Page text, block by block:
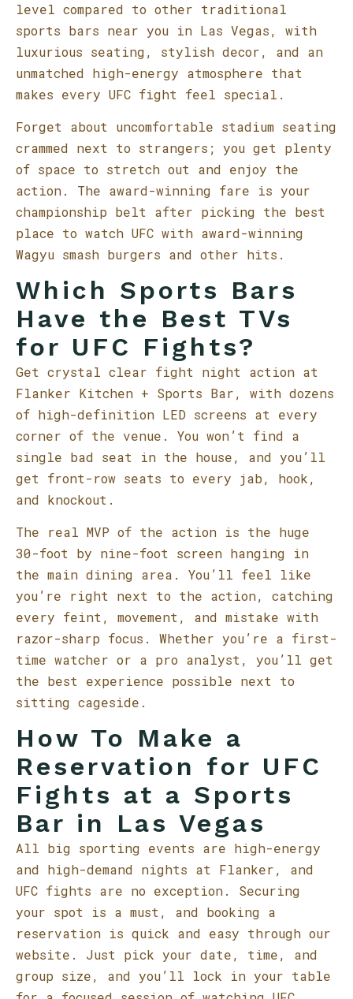
level compared to other traditional
sports bars near you in Las Vegas, with
luxurious seating, stylish decor, and an
unmatched high-energy atmosphere that
makes every UFC fight feel special.
Forget about uncomfortable stadium seating
crammed next to strangers; you get plenty
of space to stretch out and enjoy the
action. The award-winning fare is your
championship belt after picking the best
place to watch UFC with award-winning
Wagyu smash burgers and other hits.
Which Sports Bars
Have the Best TVs
for UFC Fights?
Get crystal clear fight night action at
Flanker Kitchen + Sports Bar, with dozens
of high-definition LED screens at every
corner of the venue. You won’t find a
single bad seat in the house, and you’ll
get front-row seats to every jab, hook,
and knockout.
The real MVP of the action is the huge
30-foot by nine-foot screen hanging in
the main dining area. You’ll feel like
you’re right next to the action, catching
every feint, movement, and mistake with
razor-sharp focus. Whether you’re a first-
time watcher or a pro analyst, you’ll get
the best experience possible next to
sitting cageside.
How To Make a
Reservation for UFC
Fights at a Sports
Bar in Las Vegas
All big sporting events are high-energy
and high-demand nights at Flanker, and
UFC fights are no exception. Securing
your spot is a must, and booking a
reservation is quick and easy through our
website. Just pick your date, time, and
group size, and you’ll lock in your table